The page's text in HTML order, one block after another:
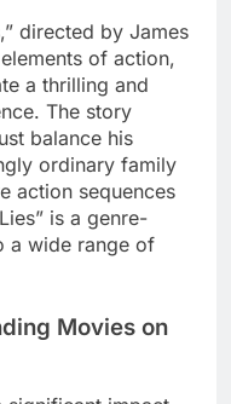
directed by James
of action,
a thrilling and
The story
balance his
ordinary family
action sequences
is a genre-
a wide range of
Movies on